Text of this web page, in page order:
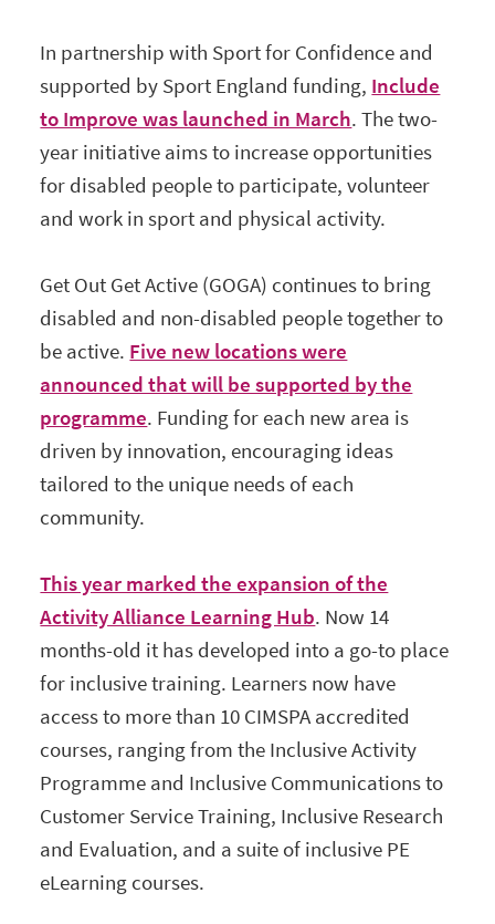
In partnership with Sport for Confidence and
supported by Sport England funding, Include
to Improve was launched in March. The two-
year initiative aims to increase opportunities
for disabled people to participate, volunteer
and work in sport and physical activity.
Get Out Get Active (GOGA) continues to bring
disabled and non-disabled people together to
be active. Five new locations were
announced that will be supported by the
programme. Funding for each new area is
driven by innovation, encouraging ideas
tailored to the unique needs of each
community.
This year marked the expansion of the
Activity Alliance Learning Hub. Now 14
months-old it has developed into a go-to place
for inclusive training. Learners now have
access to more than 10 CIMSPA accredited
courses, ranging from the Inclusive Activity
Programme and Inclusive Communications to
Customer Service Training, Inclusive Research
and Evaluation, and a suite of inclusive PE
eLearning courses.